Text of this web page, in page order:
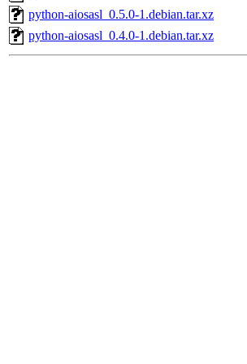
python-aiosasl_0.5.0-1.debian.tar.xz
python-aiosasl_0.4.0-1.debian.tar.xz